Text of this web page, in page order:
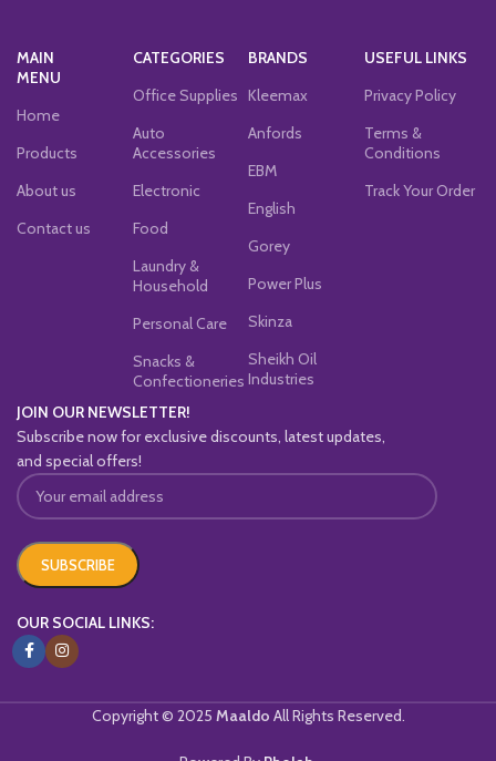
MAIN
MENU
Home
Products
About us
Contact us
CATEGORIES
Office Supplies
Auto
Accessories
Electronic
Food
Laundry &
Household
Personal Care
Snacks &
Confectioneries
BRANDS
Kleemax
Anfords
EBM
English
Gorey
Power Plus
Skinza
Sheikh Oil
Industries
USEFUL LINKS
Privacy Policy
Terms &
Conditions
Track Your Order
JOIN OUR NEWSLETTER!
Subscribe now for exclusive discounts, latest updates,
and special offers!
OUR SOCIAL LINKS:
Copyright © 2025 Maaldo All Rights Reserved.